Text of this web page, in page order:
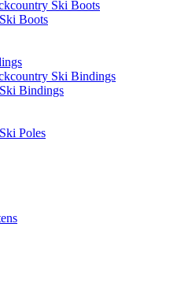
Ski Boots
Boots
Ski Bindings
Bindings
Poles